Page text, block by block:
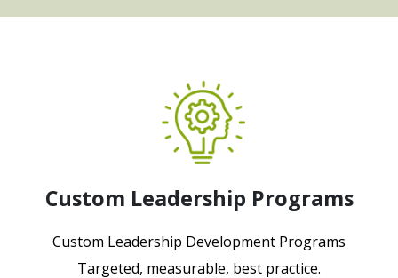
Custom Leadership Programs
Custom Leadership Development Programs
Targeted, measurable, best practice.